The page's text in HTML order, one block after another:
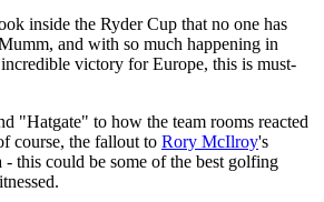
inside the Ryder Cup that no one has
and with so much happening in
victory for Europe, this is must-
"Hatgate" to how the team rooms reacted
course, the fallout to Rory McIlroy's
this could be some of the best golfing